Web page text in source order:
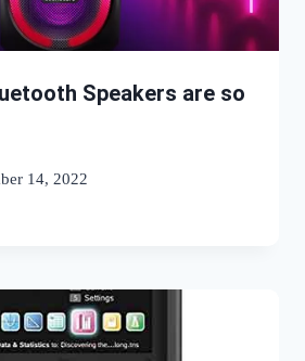
Speakers are so
14, 2022